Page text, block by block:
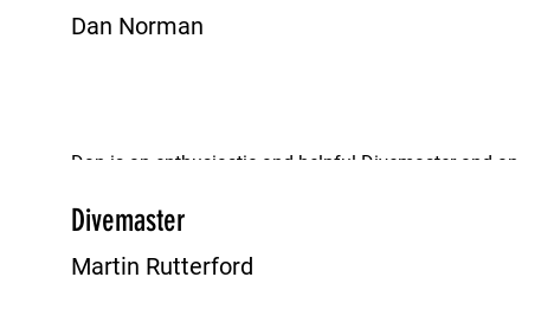
Dan Norman
Dan is an enthusiastic and helpful Divemaster and an
Divemaster
Martin Rutterford